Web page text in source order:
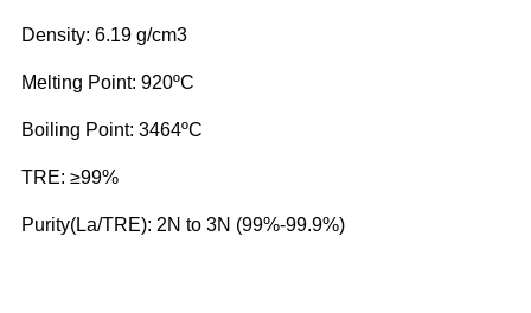
Density: 6.19 g/cm3
Melting Point: 920ºC
Boiling Point: 3464ºC
TRE: ≥99%
Purity(La/TRE): 2N to 3N (99%-99.9%)